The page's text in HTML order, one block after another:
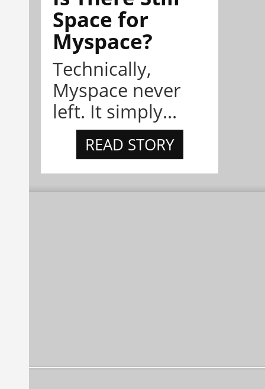
Space for
Myspace?
Technically,
Myspace never
left. It simply...
READ STORY